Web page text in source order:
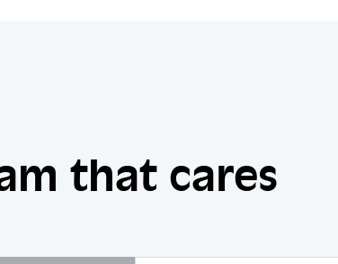
that cares